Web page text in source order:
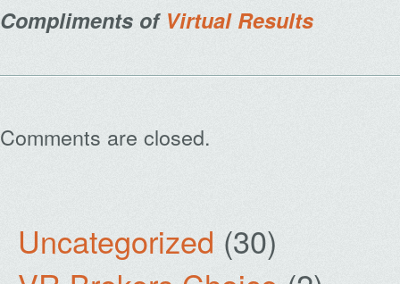
Compliments of Virtual Results
Comments are closed.
Uncategorized (30)